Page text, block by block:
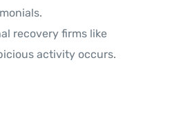
recovery firms like
activity occurs.